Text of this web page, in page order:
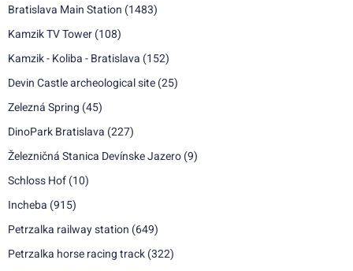
Bratislava Main Station (1483)
Kamzik TV Tower (108)
Kamzik - Koliba - Bratislava (152)
Devin Castle archeological site (25)
Zelezná Spring (45)
DinoPark Bratislava (227)
Železničná Stanica Devínske Jazero (9)
Schloss Hof (10)
Incheba (915)
Petrzalka railway station (649)
Petrzalka horse racing track (322)